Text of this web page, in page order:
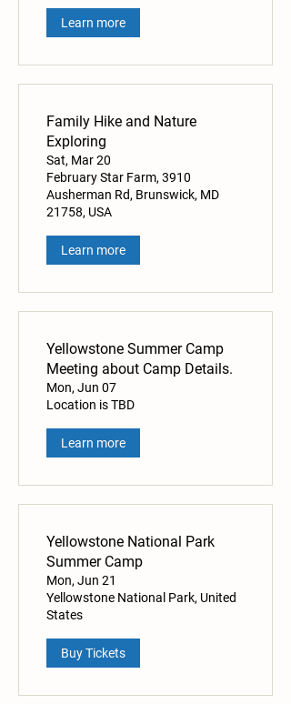
Learn more
Family Hike and Nature
Exploring
Sat, Mar 20
February Star Farm, 3910
Ausherman Rd, Brunswick, MD
21758, USA
Learn more
Yellowstone Summer Camp
Meeting about Camp Details.
Mon, Jun 07
Location is TBD
Learn more
Yellowstone National Park
Summer Camp
Mon, Jun 21
Yellowstone National Park, United
States
Buy Tickets